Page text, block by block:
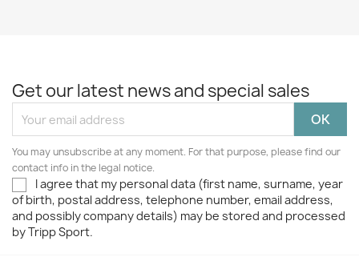
Get our latest news and special sales
You may unsubscribe at any moment. For that purpose, please find our
contact info in the legal notice.
I agree that my personal data (first name, surname, year
of birth, postal address, telephone number, email address,
and possibly company details) may be stored and processed
by Tripp Sport.